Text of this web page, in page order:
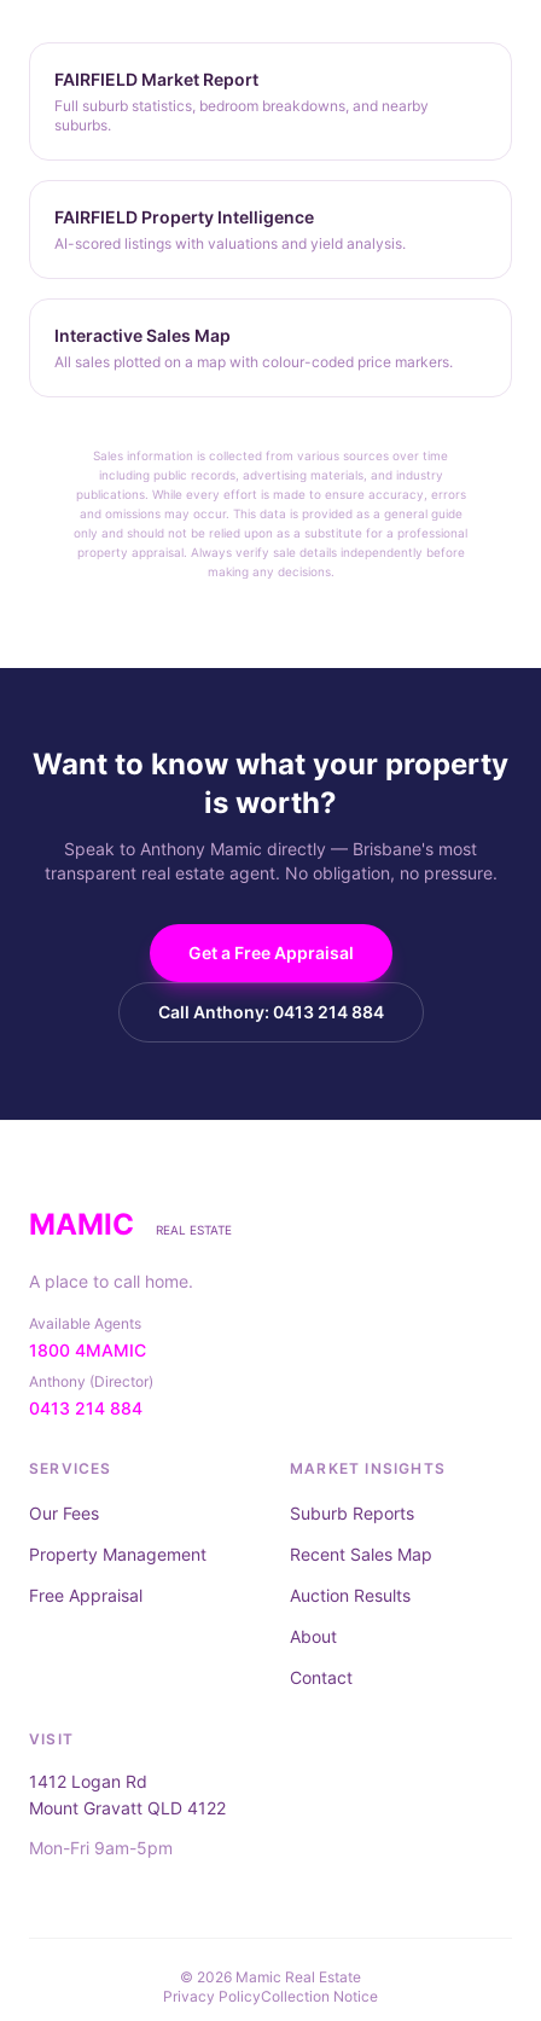
FAIRFIELD Market Report
Full suburb statistics, bedroom breakdowns, and nearby
suburbs.
FAIRFIELD Property Intelligence
AI-scored listings with valuations and yield analysis.
Interactive Sales Map
All sales plotted on a map with colour-coded price markers.
Sales information is collected from various sources over time
including public records, advertising materials, and industry
publications. While every effort is made to ensure accuracy, errors
and omissions may occur. This data is provided as a general guide
only and should not be relied upon as a substitute for a professional
property appraisal. Always verify sale details independently before
making any decisions.
Want to know what your property
is worth?
Speak to Anthony Mamic directly — Brisbane's most
transparent real estate agent. No obligation, no pressure.
Get a Free Appraisal
Call Anthony: 0413 214 884
MAMIC REAL ESTATE
A place to call home.
Available Agents
1800 4MAMIC
Anthony (Director)
0413 214 884
SERVICES
Our Fees
Property Management
Free Appraisal
MARKET INSIGHTS
Suburb Reports
Recent Sales Map
Auction Results
About
Contact
VISIT
1412 Logan Rd
Mount Gravatt QLD 4122
Mon-Fri 9am-5pm
© 2026 Mamic Real Estate
Privacy PolicyCollection Notice